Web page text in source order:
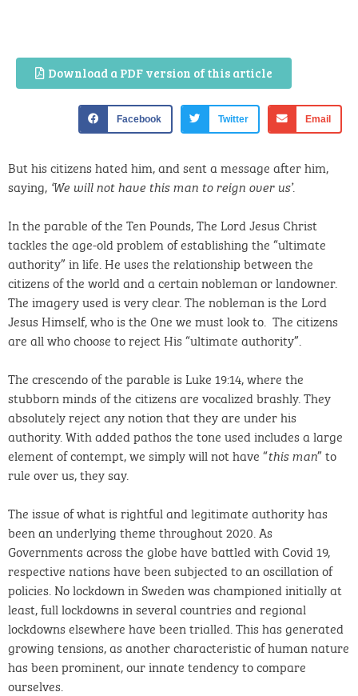
Download a PDF version of this article
Facebook Twitter Email
But his citizens hated him, and sent a message after him,
saying, ‘We will not have this man to reign over us’.
In the parable of the Ten Pounds, The Lord Jesus Christ
tackles the age-old problem of establishing the “ultimate
authority” in life. He uses the relationship between the
citizens of the world and a certain nobleman or landowner.
The imagery used is very clear. The nobleman is the Lord
Jesus Himself, who is the One we must look to. The citizens
are all who choose to reject His “ultimate authority”.
The crescendo of the parable is Luke 19:14, where the
stubborn minds of the citizens are vocalized brashly. They
absolutely reject any notion that they are under his
authority. With added pathos the tone used includes a large
element of contempt, we simply will not have “this man” to
rule over us, they say.
The issue of what is rightful and legitimate authority has
been an underlying theme throughout 2020. As
Governments across the globe have battled with Covid 19,
respective nations have been subjected to an oscillation of
policies. No lockdown in Sweden was championed initially at
least, full lockdowns in several countries and regional
lockdowns elsewhere have been trialled. This has generated
growing tensions, as another characteristic of human nature
has been prominent, our innate tendency to compare
ourselves.